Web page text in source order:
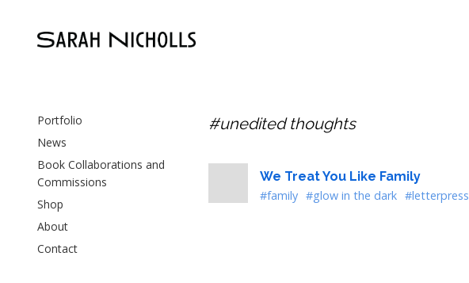
Portfolio
News
Book Collaborations and
Commissions
Shop
About
Contact
#unedited thoughts
We Treat You Like Family
#family #glow in the dark #letterpress